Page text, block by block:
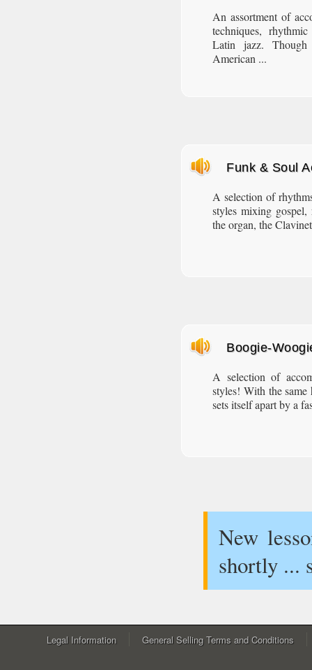
An assortment of
techniques,
Latin jazz.
American ...
Funk & Soul
A selection of
styles mixing gospel,
the organ, the
Boogie-
A selection of
styles! With the
sets itself apart by a
New
shortly ...
Legal Information General Selling Terms and Conditions